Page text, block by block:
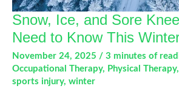
Snow, Ice, and Sore
Need to Know This
November 24, 2025 / 3 minutes of
Occupational Therapy, Physical Therapy,
sports injury, winter